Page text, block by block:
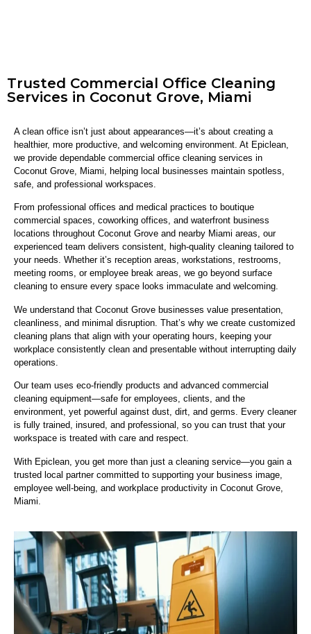
Trusted Commercial Office Cleaning
Services in Coconut Grove, Miami
A clean office isn’t just about appearances—it’s about creating a
healthier, more productive, and welcoming environment. At Epiclean,
we provide dependable commercial office cleaning services in
Coconut Grove, Miami, helping local businesses maintain spotless,
safe, and professional workspaces.
From professional offices and medical practices to boutique
commercial spaces, coworking offices, and waterfront business
locations throughout Coconut Grove and nearby Miami areas, our
experienced team delivers consistent, high-quality cleaning tailored to
your needs. Whether it’s reception areas, workstations, restrooms,
meeting rooms, or employee break areas, we go beyond surface
cleaning to ensure every space looks immaculate and welcoming.
We understand that Coconut Grove businesses value presentation,
cleanliness, and minimal disruption. That’s why we create customized
cleaning plans that align with your operating hours, keeping your
workplace consistently clean and presentable without interrupting daily
operations.
Our team uses eco-friendly products and advanced commercial
cleaning equipment—safe for employees, clients, and the
environment, yet powerful against dust, dirt, and germs. Every cleaner
is fully trained, insured, and professional, so you can trust that your
workspace is treated with care and respect.
With Epiclean, you get more than just a cleaning service—you gain a
trusted local partner committed to supporting your business image,
employee well-being, and workplace productivity in Coconut Grove,
Miami.